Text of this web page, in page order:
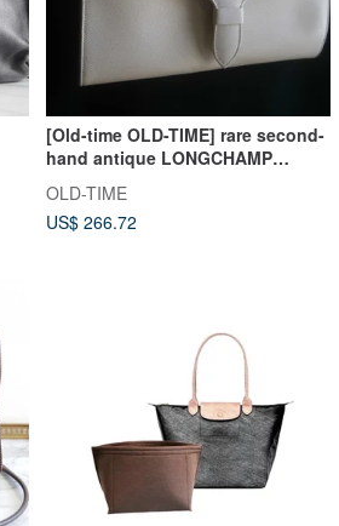
[Old-time OLD-TIME] rare second-
hand antique LONGCHAMP
OLD-TIME
US$ 266.72